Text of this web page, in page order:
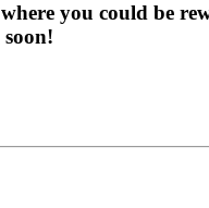
you could be